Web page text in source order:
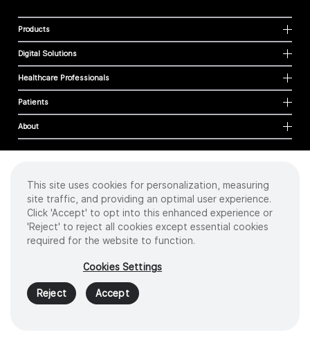
Products
Digital Solutions
Healthcare Professionals
Patients
About
Cookies
Privacy Policy
Terms of Use
Sitemap
2026 Intuitive Surgical Operations, Inc. All rights reserved.
Product and brand names/logos, including INTUITIVE, DA VINCI, and ION, are
trademarks or registered trademarks of Intuitive Surgical or their respective
owner.Seewww.intuitive.com/trademarks
This site uses cookies for personalization, measuring
site traffic, and providing an optimal user experience.
Click 'Accept' to opt into this enhanced experience or
'Reject' to reject all cookies except essential cookies
required for the website to function.
Cookies Settings
Reject Accept